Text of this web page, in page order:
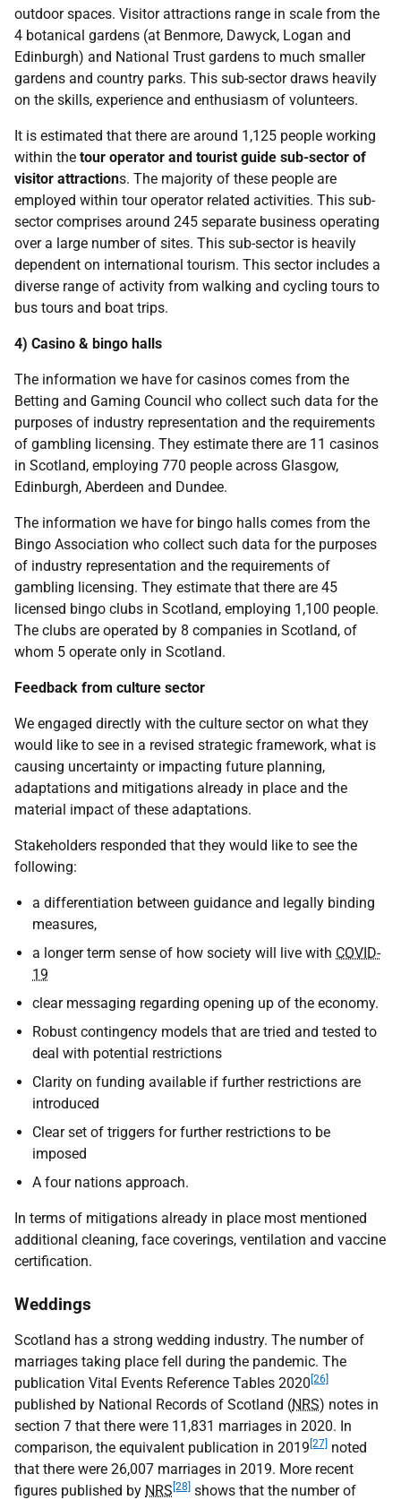
outdoor spaces. Visitor attractions range in scale from the
4 botanical gardens (at Benmore, Dawyck, Logan and
Edinburgh) and National Trust gardens to much smaller
gardens and country parks. This sub-sector draws heavily
on the skills, experience and enthusiasm of volunteers.
It is estimated that there are around 1,125 people working
within the tour operator and tourist guide sub-sector of
visitor attractions. The majority of these people are
employed within tour operator related activities. This sub-
sector comprises around 245 separate business operating
over a large number of sites. This sub-sector is heavily
dependent on international tourism. This sector includes a
diverse range of activity from walking and cycling tours to
bus tours and boat trips.
4) Casino & bingo halls
The information we have for casinos comes from the
Betting and Gaming Council who collect such data for the
purposes of industry representation and the requirements
of gambling licensing. They estimate there are 11 casinos
in Scotland, employing 770 people across Glasgow,
Edinburgh, Aberdeen and Dundee.
The information we have for bingo halls comes from the
Bingo Association who collect such data for the purposes
of industry representation and the requirements of
gambling licensing. They estimate that there are 45
licensed bingo clubs in Scotland, employing 1,100 people.
The clubs are operated by 8 companies in Scotland, of
whom 5 operate only in Scotland.
Feedback from culture sector
We engaged directly with the culture sector on what they
would like to see in a revised strategic framework, what is
causing uncertainty or impacting future planning,
adaptations and mitigations already in place and the
material impact of these adaptations.
Stakeholders responded that they would like to see the
following:
a differentiation between guidance and legally binding
measures,
a longer term sense of how society will live with COVID-
19
clear messaging regarding opening up of the economy.
Robust contingency models that are tried and tested to
deal with potential restrictions
Clarity on funding available if further restrictions are
introduced
Clear set of triggers for further restrictions to be
imposed
A four nations approach.
In terms of mitigations already in place most mentioned
additional cleaning, face coverings, ventilation and vaccine
certification.
Weddings
Scotland has a strong wedding industry. The number of
marriages taking place fell during the pandemic. The
publication Vital Events Reference Tables 2020 [26]
published by National Records of Scotland (NRS) notes in
section 7 that there were 11,831 marriages in 2020. In
comparison, the equivalent publication in 2019 [27] noted
that there were 26,007 marriages in 2019. More recent
figures published by NRS [28] shows that the number of